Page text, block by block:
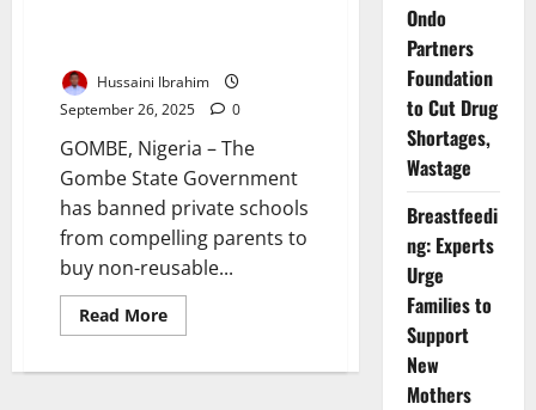
Hussaini Ibrahim
September 26, 2025
0
GOMBE, Nigeria – The
Gombe State Government
has banned private schools
from compelling parents to
buy non-reusable...
Read MoreRead
more
Bans
Ondo
Partners
Foundation
to Cut Drug
Shortages,
Wastage
Breastfeedi
ng: Experts
Urge
Families to
Support
New
Mothers